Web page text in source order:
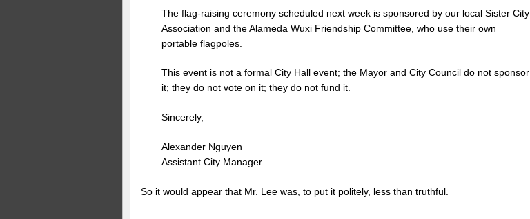
The flag-raising ceremony scheduled next week is sponsored by our local Sister City
Association and the Alameda Wuxi Friendship Committee, who use their own
portable flagpoles.
This event is not a formal City Hall event; the Mayor and City Council do not sponsor
it; they do not vote on it; they do not fund it.
Sincerely,
Alexander Nguyen
Assistant City Manager
So it would appear that Mr. Lee was, to put it politely, less than truthful.